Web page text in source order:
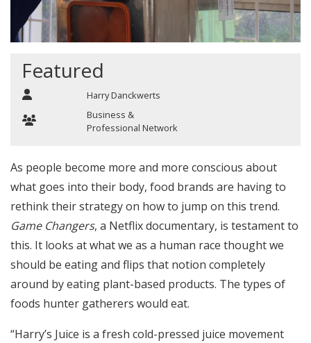
Featured
Harry Danckwerts
Business &
Professional Network
As people become more and more conscious about
what goes into their body, food brands are having to
rethink their strategy on how to jump on this trend.
Game Changers, a Netflix documentary, is testament to
this. It looks at what we as a human race thought we
should be eating and flips that notion completely
around by eating plant-based products. The types of
foods hunter gatherers would eat.
“Harry’s Juice is a fresh cold-pressed juice movement